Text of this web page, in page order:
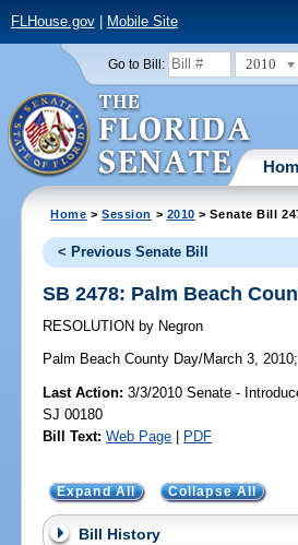
FLHouse.gov| Mobile Site
Go to Bill: 2010
Home >Session > 2010 > Senate Bill
< Previous Senate Bill
SB 2478: Palm Beach
RESOLUTION by Negron
Palm Beach County Day/March 3, 2010;
Last Action: 3/3/2010 Senate -
SJ 00180
Bill Text: Web Page | PDF
Expand All Collapse All
Bill History